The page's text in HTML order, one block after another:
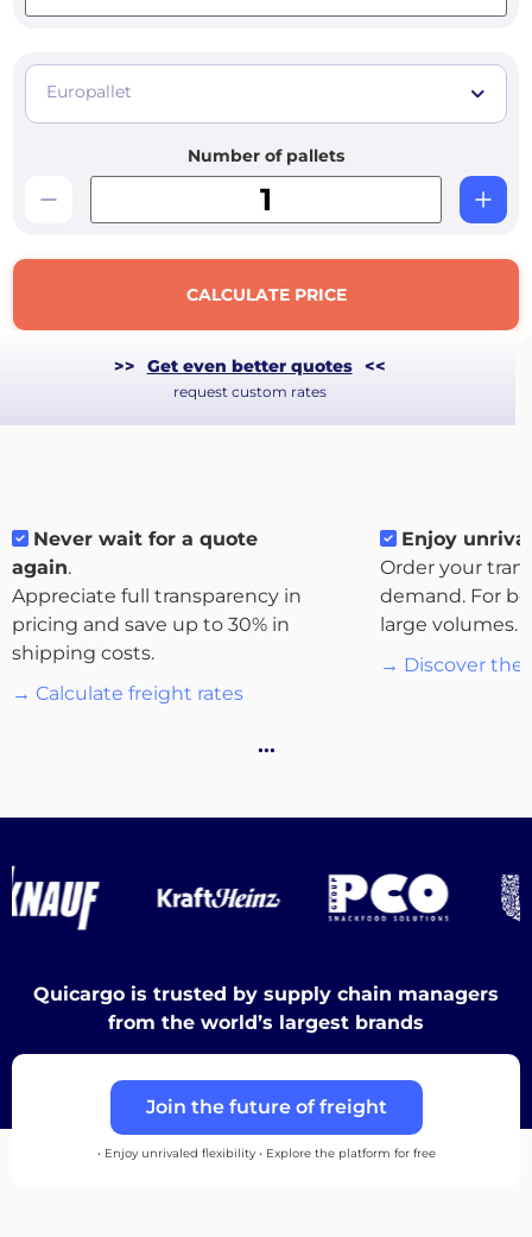
the
Discover
Europallet
Number of pallets
CALCULATE PRICE
>> Get even better quotes <<
request custom rates
Never wait for a quote
again.
Appreciate full transparency in
pricing and save up to 30% in
shipping costs.
→ Calculate freight rates
Enjoy
Order your
demand. For
large volumes.
→ Discover the
…
Quicargo is trusted by supply chain managers
from the world’s largest brands
Join the future of freight
• Enjoy unrivaled flexibility • Explore the platform for free